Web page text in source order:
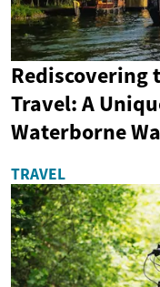
Rediscovering
Travel: A
Waterborne
TRAVEL